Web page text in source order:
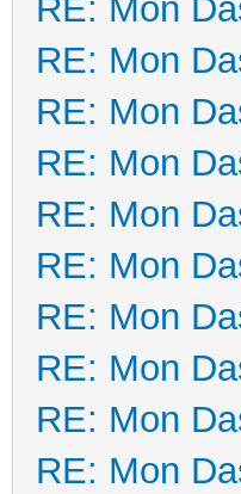
RE: Mon
RE: Mon
RE: Mon
RE: Mon
RE: Mon
RE: Mon
RE: Mon
RE: Mon
RE: Mon
RE: Mon